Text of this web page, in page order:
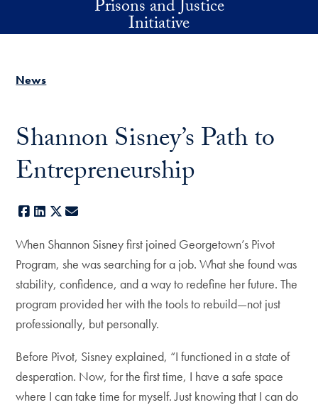
Skip to main contentPrisons and Justice
Initiative
News
Shannon Sisney’s Path to
Entrepreneurship
Facebook
LinkedIn
X
When Shannon Sisney first joined Georgetown’s Pivot
Program, she was searching for a job. What she found was
stability, confidence, and a way to redefine her future. The
program provided her with the tools to rebuild—not just
professionally, but personally.
Before Pivot, Sisney explained, “I functioned in a state of
desperation. Now, for the first time, I have a safe space
where I can take time for myself. Just knowing that I can do